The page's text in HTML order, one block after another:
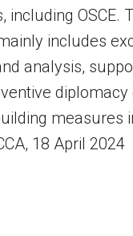
including OSCE.
includes
analysis,
measures
18 April 2024